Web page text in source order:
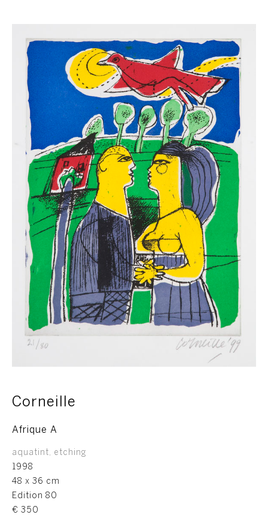
Corneille
Afrique A
aquatint, etching
1998
48 x 36 cm
Edition 80
€ 350